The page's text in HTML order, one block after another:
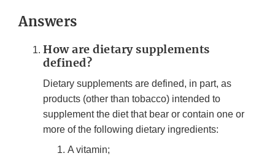
Answers
How are dietary supplements
defined?
Dietary supplements are defined, in part, as
products (other than tobacco) intended to
supplement the diet that bear or contain one or
more of the following dietary ingredients:
A vitamin;